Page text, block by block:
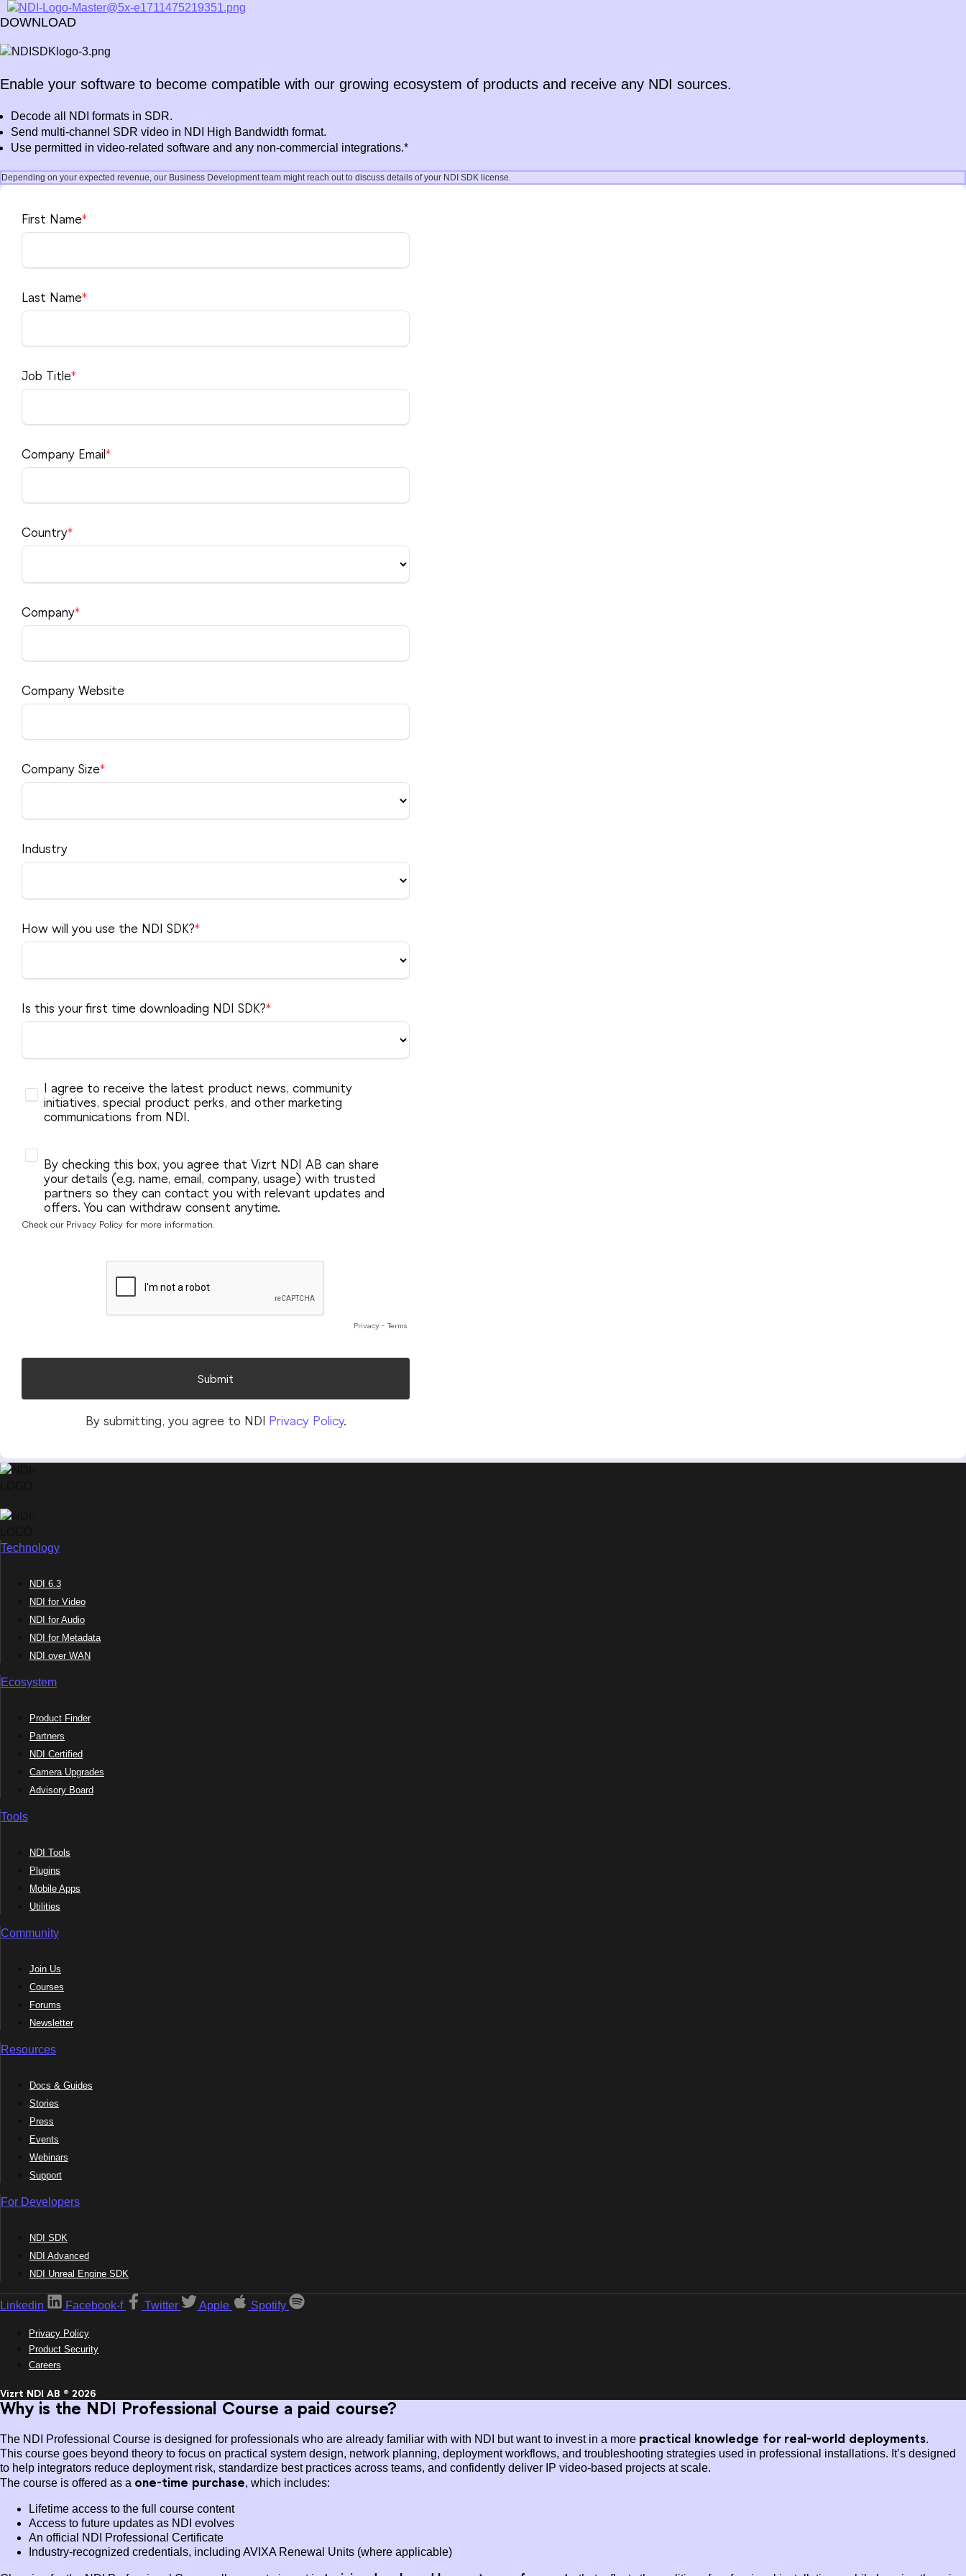
DOWNLOAD
Enable your software to become compatible with our growing ecosystem of products and receive any NDI sources.
Decode all NDI formats in SDR.
Send multi-channel SDR video in NDI High Bandwidth format.
Use permitted in video-related software and any non-commercial integrations.*
Depending on your expected revenue, our Business Development team might reach out to discuss details of your NDI SDK license.
Technology
NDI 6.3
NDI for Video
NDI for Audio
NDI for Metadata
NDI over WAN
Ecosystem
Product Finder
Partners
NDI Certified
Camera Upgrades
Advisory Board
Tools
NDI Tools
Plugins
Mobile Apps
Utilities
Community
Join Us
Courses
Forums
Newsletter
Resources
Docs & Guides
Stories
Press
Events
Webinars
Support
For Developers
NDI SDK
NDI Advanced
NDI Unreal Engine SDK
Linkedin Facebook-f Twitter Apple Spotify
Privacy Policy
Product Security
Careers
Vizrt NDI AB ® 2026
Why is the NDI Professional Course a paid course?
The NDI Professional Course is designed for professionals who are already familiar with with NDI but want to invest in a more practical knowledge for real-world deployments.
This course goes beyond theory to focus on practical system design, network planning, deployment workflows, and troubleshooting strategies used in professional installations. It’s designed
to help integrators reduce deployment risk, standardize best practices across teams, and confidently deliver IP video-based projects at scale.
The course is offered as a one-time purchase, which includes:
Lifetime access to the full course content
Access to future updates as NDI evolves
An official NDI Professional Certificate
Industry-recognized credentials, including AVIXA Renewal Units (where applicable)